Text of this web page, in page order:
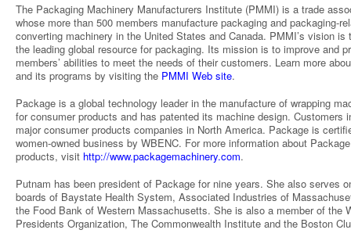
The Packaging Machinery Manufacturers Institute (PMMI) is a trade
whose more than 500 members manufacture packaging and packaging-
converting machinery in the United States and Canada. PMMI’s vision is
the leading global resource for packaging. Its mission is to improve and
members’ abilities to meet the needs of their customers. Learn more
and its programs by visiting the PMMI Web site.
Package is a global technology leader in the manufacture of wrapping
for consumer products and has patented its machine design. Customers
major consumer products companies in North America. Package is
women-owned business by WBENC. For more information about
products, visit http://www.packagemachinery.com.
Putnam has been president of Package for nine years. She also serves
boards of Baystate Health System, Associated Industries of
the Food Bank of Western Massachusetts. She is also a member of the
Presidents Organization, The Commonwealth Institute and the Boston